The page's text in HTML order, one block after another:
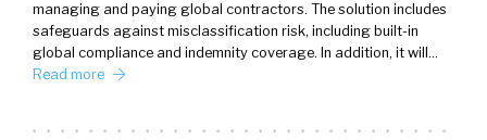
managing and paying global contractors. The solution includes
safeguards against misclassification risk, including built-in
global compliance and indemnity coverage. In addition, it will…
Read more